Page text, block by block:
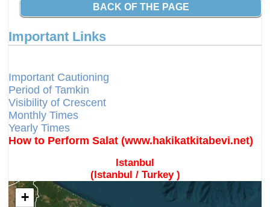
BACK OF THE PAGE
Important Links
Important Cautioning
Period of Tamkin
Visibility of Crescent
Monthly Times
Yearly Times
How to Perform Salat (www.hakikatkitabevi.net)
Istanbul
(Istanbul / Turkey )
+